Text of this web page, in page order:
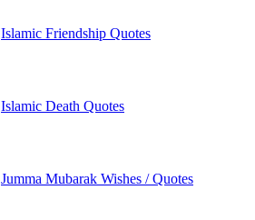
Islamic Friendship Quotes
Islamic Death Quotes
Jumma Mubarak Wishes / Quotes